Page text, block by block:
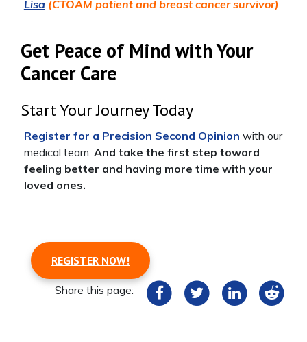
Lisa (CTOAM patient and breast cancer survivor)
Get Peace of Mind with Your
Cancer Care
Start Your Journey Today
Register for a Precision Second Opinion with our
medical team. And take the first step toward
feeling better and having more time with your
loved ones.
REGISTER NOW!
Share this page: